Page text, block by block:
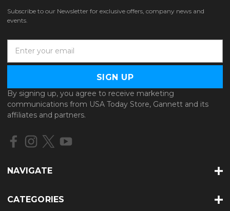
Subscribe to our Newsletter for exclusive offers, company news and
events.
a
l
A
d
d
e
By signing up, you agree to receive marketing
communications from USA Today Store, Gannett and its
affiliates and partners.
NAVIGATE
CATEGORIES